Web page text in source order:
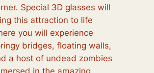
Special 3D glasses will
this attraction to life
you will experience
bridges, floating walls,
a host of undead zombies
in the amazing